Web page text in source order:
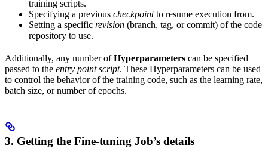
training scripts.
Specifying a previous checkpointto resume execution from.
Setting a specific revision (branch, tag, or commit) of the code
repository to use.
Additionally, any number ofHyperparameters can be specified
passed to the entry point script. These Hyperparameters can be used
to control the behavior of the training code, such as the learning rate,
batch size, or number of epochs.
3. Getting the Fine-tuning Job’s details